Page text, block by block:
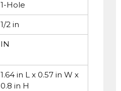
1-Hole
1/2 in
IN
1.64 in L x 0.57 in W x
0.8 in H